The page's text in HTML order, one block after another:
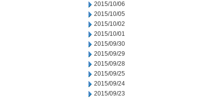
2015/10/06
2015/10/05
2015/10/02
2015/10/01
2015/09/30
2015/09/29
2015/09/28
2015/09/25
2015/09/24
2015/09/23